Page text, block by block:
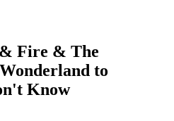
Fire & The
to
Know